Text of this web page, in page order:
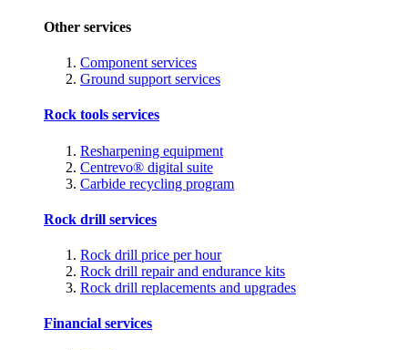
Other services
Component services
Ground support services
Rock tools services
Resharpening equipment
Centrevo® digital suite
Carbide recycling program
Rock drill services
Rock drill price per hour
Rock drill repair and endurance kits
Rock drill replacements and upgrades
Financial services